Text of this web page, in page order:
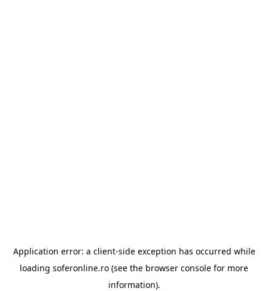
Application error: a client-side exception has occurred while
loading soferonline.ro (see the browser console for more
information).